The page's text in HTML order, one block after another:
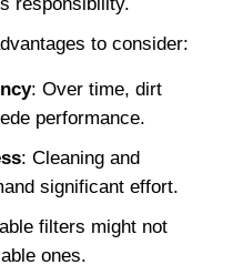
to consider:
: Over time, dirt
performance.
: Cleaning and
significant effort.
filters might not
ones.